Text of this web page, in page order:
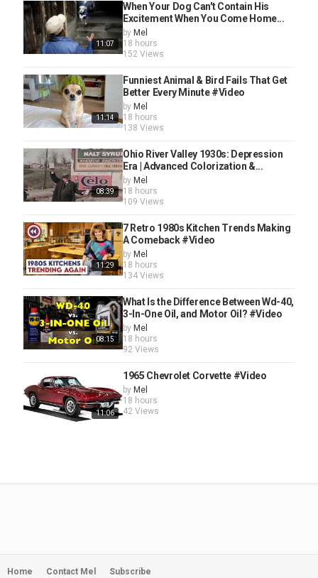
11:07
When Your Dog Can't Contain His
Excitement When You Come Home...
by Mel
18 hours
152 Views
11:14
Funniest Animal & Bird Fails That Get
Better Every Minute #Video
by Mel
18 hours
138 Views
08:39
Ohio River Valley 1930s: Depression
Era | Advanced Colorization &...
by Mel
18 hours
109 Views
11:29
7 Retro 1980s Kitchen Trends Making
A Comeback #Video
by Mel
18 hours
134 Views
08:15
What Is the Difference Between Wd-40,
3-In-One Oil, and Motor Oil? #Video
by Mel
18 hours
92 Views
11:06
1965 Chevrolet Corvette #Video
by Mel
18 hours
42 Views
Home Contact Mel Subscribe